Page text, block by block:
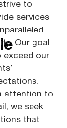
to
services
Our goal
exceed our
attention to
we seek
that